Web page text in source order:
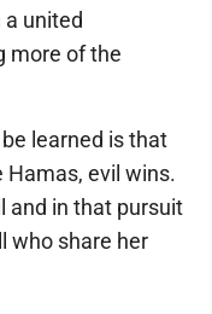
a united
more of the
learned is that
Hamas, evil wins.
and in that pursuit
who share her